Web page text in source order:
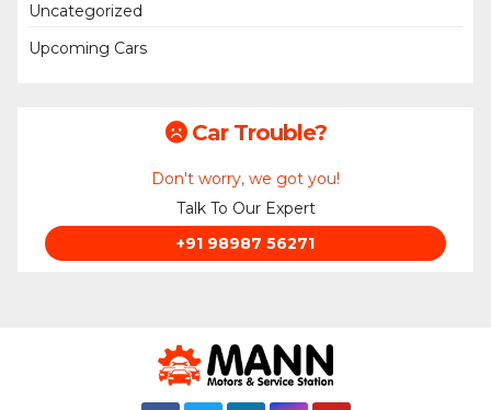
Uncategorized
Upcoming Cars
Car Trouble?
Don't worry, we got you!
Talk To Our Expert
+91 98987 56271